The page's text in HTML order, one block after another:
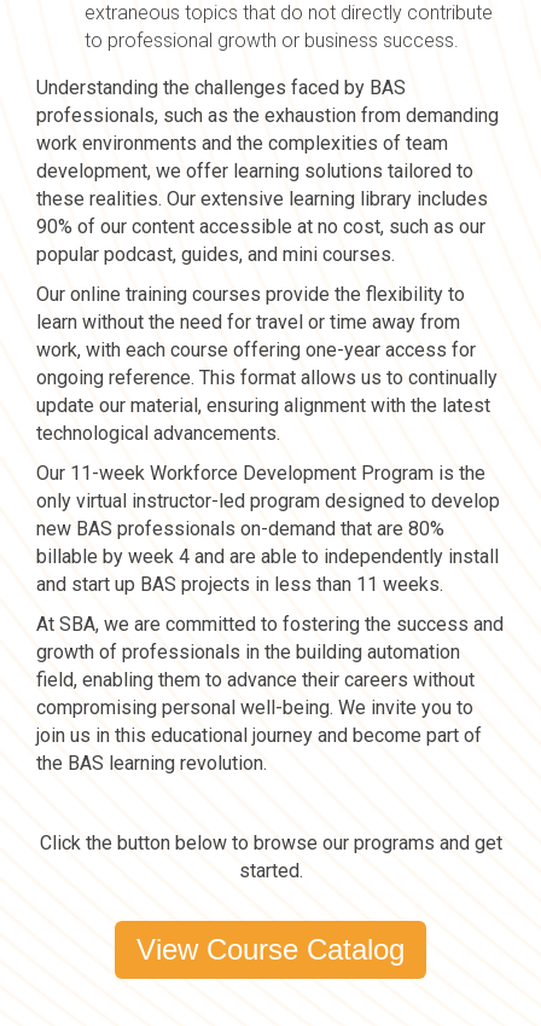
extraneous topics that do not directly contribute
to professional growth or business success.
Understanding the challenges faced by BAS
professionals, such as the exhaustion from demanding
work environments and the complexities of team
development, we offer learning solutions tailored to
these realities. Our extensive learning library includes
90% of our content accessible at no cost, such as our
popular podcast, guides, and mini courses.
Our online training courses provide the flexibility to
learn without the need for travel or time away from
work, with each course offering one-year access for
ongoing reference. This format allows us to continually
update our material, ensuring alignment with the latest
technological advancements.
Our 11-week Workforce Development Program is the
only virtual instructor-led program designed to develop
new BAS professionals on-demand that are 80%
billable by week 4 and are able to independently install
and start up BAS projects in less than 11 weeks.
At SBA, we are committed to fostering the success and
growth of professionals in the building automation
field, enabling them to advance their careers without
compromising personal well-being. We invite you to
join us in this educational journey and become part of
the BAS learning revolution.
Click the button below to browse our programs and get
started.
View Course Catalog